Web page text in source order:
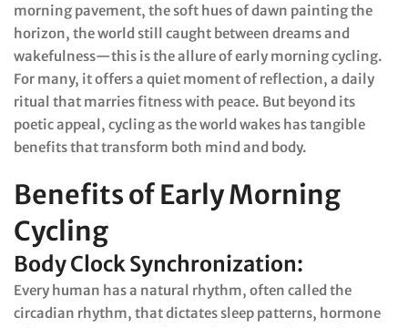
morning pavement, the soft hues of dawn painting the
horizon, the world still caught between dreams and
wakefulness—this is the allure of early morning cycling.
For many, it offers a quiet moment of reflection, a daily
ritual that marries fitness with peace. But beyond its
poetic appeal, cycling as the world wakes has tangible
benefits that transform both mind and body.
Benefits of Early Morning
Cycling
Body Clock Synchronization:
Every human has a natural rhythm, often called the
circadian rhythm, that dictates sleep patterns, hormone